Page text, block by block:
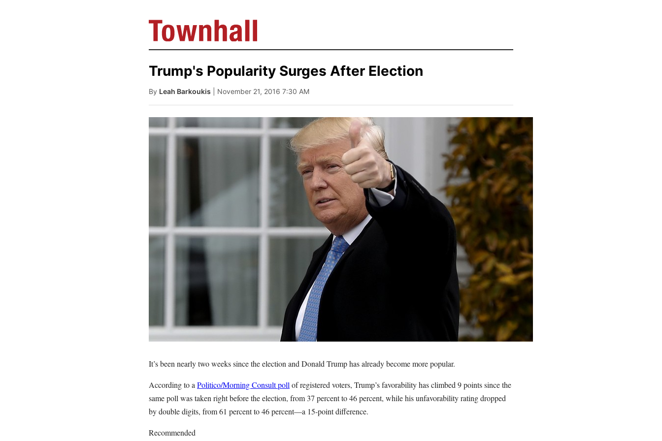
Trump's Popularity Surges After Election
By Leah Barkoukis | November 21, 2016 7:30 AM
It’s been nearly two weeks since the election and Donald Trump has already become more popular.
According to a Politico/Morning Consult poll of registered voters, Trump’s favorability has climbed 9 points since the
same poll was taken right before the election, from 37 percent to 46 percent, while his unfavorability rating dropped
by double digits, from 61 percent to 46 percent—a 15-point difference.
Recommended